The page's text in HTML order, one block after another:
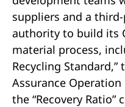
suppliers and a
authority to build its
material process,
Recycling Standard,”
Assurance Operation
the “Recovery